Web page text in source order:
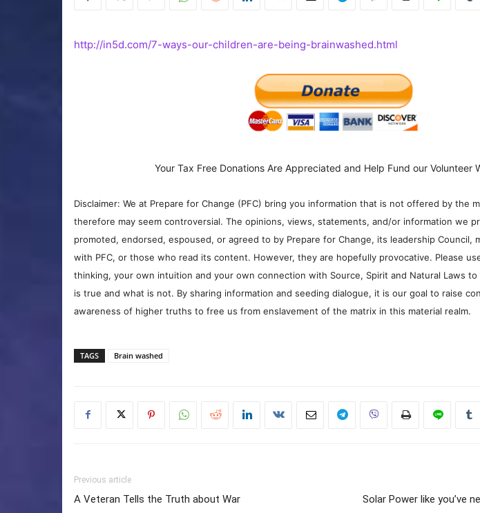
http://in5d.com/7-ways-our-children-are-being-brainwashed.html
Your Tax Free Donations Are Appreciated and Help Fund our Volunteer
Disclaimer: We at Prepare for Change (PFC) bring you information that is not offered by the
therefore may seem controversial. The opinions, views, statements, and/or information we
promoted, endorsed, espoused, or agreed to by Prepare for Change, its leadership Council,
with PFC, or those who read its content. However, they are hopefully provocative. Please
thinking, your own intuition and your own connection with Source, Spirit and Natural Laws
is true and what is not. By sharing information and seeding dialogue, it is our goal to raise
awareness of higher truths to free us from enslavement of the matrix in this material realm.
TAGS Brain washed
Previous article
A Veteran Tells the Truth about War Solar Power like you’ve